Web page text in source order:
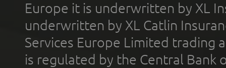
Europe it is underwritten by XL
underwritten by XL Catlin
Services Europe Limited trading
is regulated by the Central Bank